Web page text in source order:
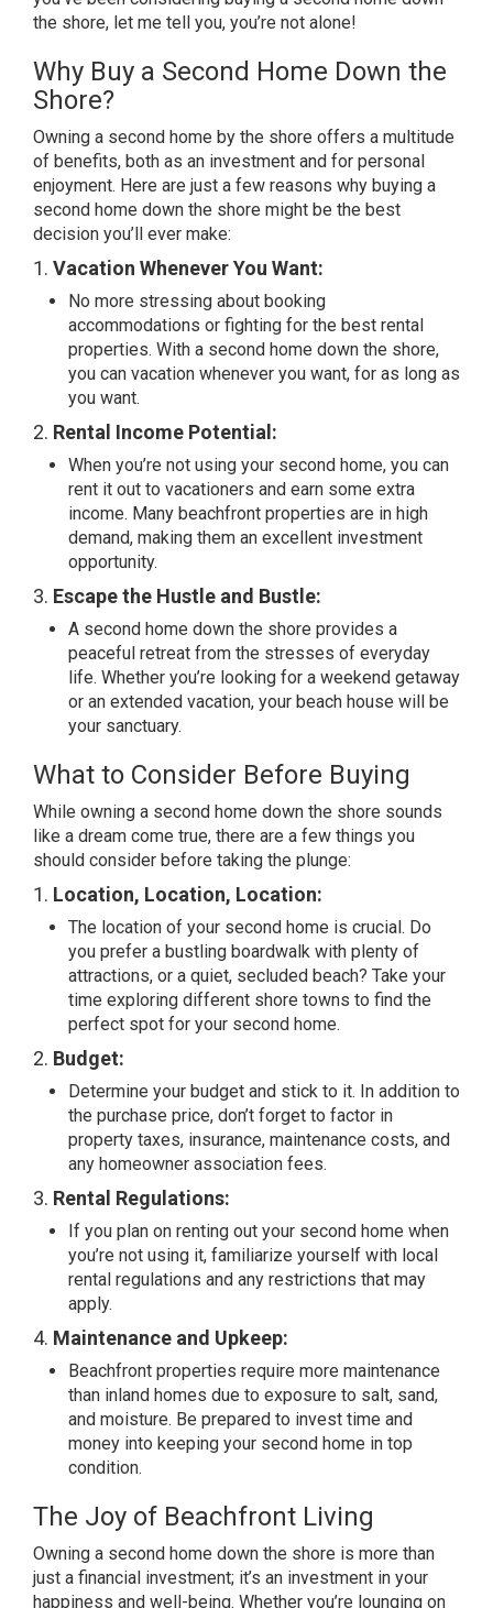
the shore, let me tell you, you’re not alone!
Why Buy a Second Home Down the
Shore?
Owning a second home by the shore offers a multitude
of benefits, both as an investment and for personal
enjoyment. Here are just a few reasons why buying a
second home down the shore might be the best
decision you’ll ever make:
1. Vacation Whenever You Want:
No more stressing about booking
accommodations or fighting for the best rental
properties. With a second home down the shore,
you can vacation whenever you want, for as long as
you want.
2. Rental Income Potential:
When you’re not using your second home, you can
rent it out to vacationers and earn some extra
income. Many beachfront properties are in high
demand, making them an excellent investment
opportunity.
3. Escape the Hustle and Bustle:
A second home down the shore provides a
peaceful retreat from the stresses of everyday
life. Whether you’re looking for a weekend getaway
or an extended vacation, your beach house will be
your sanctuary.
What to Consider Before Buying
While owning a second home down the shore sounds
like a dream come true, there are a few things you
should consider before taking the plunge:
1. Location, Location, Location:
The location of your second home is crucial. Do
you prefer a bustling boardwalk with plenty of
attractions, or a quiet, secluded beach? Take your
time exploring different shore towns to find the
perfect spot for your second home.
2. Budget:
Determine your budget and stick to it. In addition to
the purchase price, don’t forget to factor in
property taxes, insurance, maintenance costs, and
any homeowner association fees.
3. Rental Regulations:
If you plan on renting out your second home when
you’re not using it, familiarize yourself with local
rental regulations and any restrictions that may
apply.
4. Maintenance and Upkeep:
Beachfront properties require more maintenance
than inland homes due to exposure to salt, sand,
and moisture. Be prepared to invest time and
money into keeping your second home in top
condition.
The Joy of Beachfront Living
Owning a second home down the shore is more than
just a financial investment; it’s an investment in your
happiness and well-being. Whether you’re lounging on